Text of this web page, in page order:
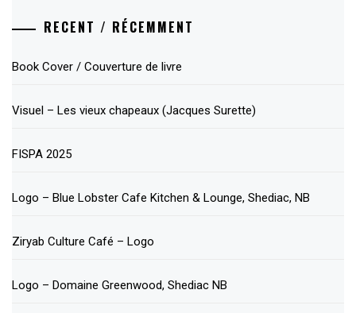
RECENT / RÉCEMMENT
Book Cover / Couverture de livre
Visuel – Les vieux chapeaux (Jacques Surette)
FISPA 2025
Logo – Blue Lobster Cafe Kitchen & Lounge, Shediac, NB
Ziryab Culture Café – Logo
Logo – Domaine Greenwood, Shediac NB